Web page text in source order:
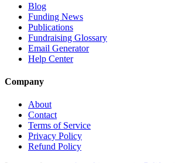
Blog
Funding News
Publications
Fundraising Glossary
Email Generator
Help Center
Company
About
Contact
Terms of Service
Privacy Policy
Refund Policy